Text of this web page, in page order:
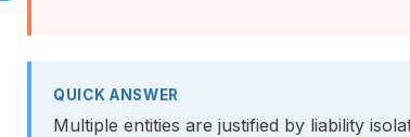
QUICK ANSWER
Multiple entities are justified by liability